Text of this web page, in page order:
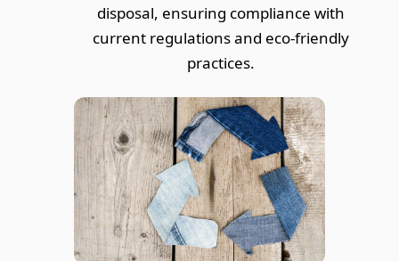
disposal, ensuring compliance with
current regulations and eco-friendly
practices.